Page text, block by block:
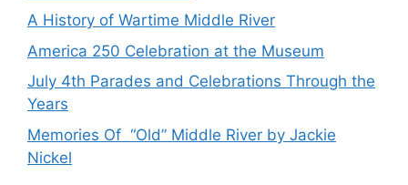
A History of Wartime Middle River
America 250 Celebration at the Museum
July 4th Parades and Celebrations Through the
Years
Memories Of “Old” Middle River by Jackie
Nickel